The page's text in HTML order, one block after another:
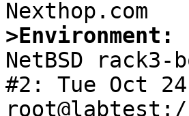
>Environment:
NetBSD rack3-
#2: Tue Oct
root@labtest:/